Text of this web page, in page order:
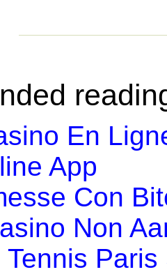
En
App
Con
Non
Tennis Paris